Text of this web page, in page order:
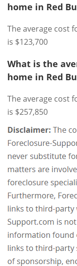
home in Red
The average cost
is $123,700
What is the
home in Red
The average cost
is $257,850